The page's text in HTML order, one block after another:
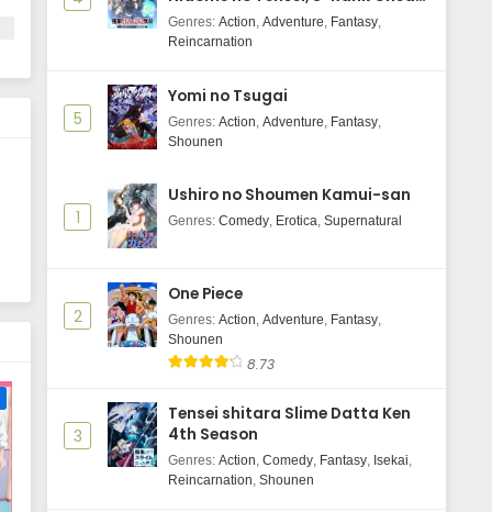
18, 2025
2 Subtitle Indonesia
Eps 2 - July 5, 2025
1 Subtitle Indonesia
Majutsushi Boukenroku
Genres: Action, Adventure, Fantasy,
Reincarnation
5
Yomi no Tsugai
Genres: Action, Adventure, Fantasy,
Shounen
1
Ushiro no Shoumen Kamui-san
Genres: Comedy, Erotica, Supernatural
2
One Piece
Genres: Action, Adventure, Fantasy,
Shounen
8.73
3
Tensei shitara Slime Datta Ken
4th Season
Genres: Action, Comedy, Fantasy, Isekai,
Reincarnation, Shounen